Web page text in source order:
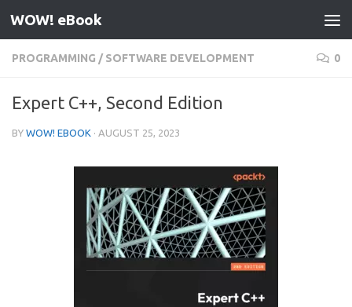
Skip to content
WOW! eBook
PROGRAMMING / SOFTWARE DEVELOPMENT 0
Expert C++, Second Edition
BY WOW! EBOOK · AUGUST 25, 2023